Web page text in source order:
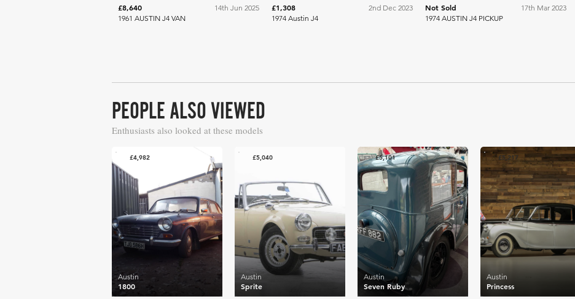
£8,640
14th Jun 2025
1961 AUSTIN J4 VAN
£1,308
2nd Dec 2023
1974 Austin J4
Not Sold
17th Mar 2023
1974 AUSTIN J4 PICKUP
PEOPLE ALSO VIEWED
Enthusiasts also looked at these models
£4,982
1800
Austin
£5,040
Sprite
Austin
£5,101
Seven Ruby
Austin
£5,217
Princess
Austin